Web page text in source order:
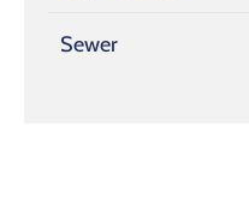
Sewer